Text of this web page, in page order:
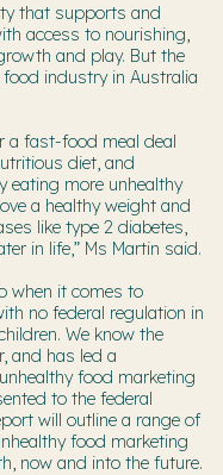
that supports and
access to nourishing,
and play. But the
industry in Australia
a fast-food meal deal
diet, and
eating more unhealthy
a healthy weight and
like type 2 diabetes,
in life,” Ms Martin said.
when it comes to
no federal regulation in
We know the
and has led a
food marketing
to the federal
will outline a range of
food marketing
now and into the future.